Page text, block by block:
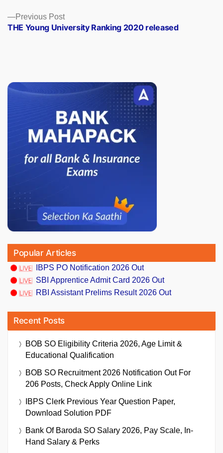
Previous PostPrevious
post:
THE Young University Ranking 2020 released
Popular Articles
IBPS PO Notification 2026 Out
SBI Apprentice Admit Card 2026 Out
RBI Assistant Prelims Result 2026 Out
Recent Posts
BOB SO Eligibility Criteria 2026, Age Limit &
Educational Qualification
BOB SO Recruitment 2026 Notification Out For
206 Posts, Check Apply Online Link
IBPS Clerk Previous Year Question Paper,
Download Solution PDF
Bank Of Baroda SO Salary 2026, Pay Scale, In-
Hand Salary & Perks